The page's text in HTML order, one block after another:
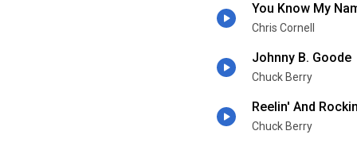
You Know My
Chris Cornell
Johnny B. Goode
Chuck Berry
Reelin' And
Chuck Berry